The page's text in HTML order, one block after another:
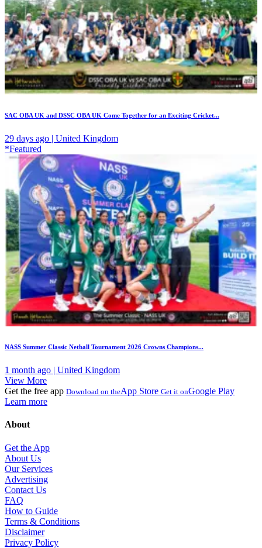
SAC OBA UK and DSSC OBA UK Come Together for an Exciting Cricket...
29 days ago | United Kingdom
*Featured
NASS Summer Classic Netball Tournament 2026 Crowns Champions...
1 month ago | United Kingdom
View More
Get the free app Download on theApp Store Get it onGoogle Play
Learn more
About
Get the App
About Us
Our Services
Advertising
Contact Us
FAQ
How to Guide
Terms & Conditions
Disclaimer
Privacy Policy